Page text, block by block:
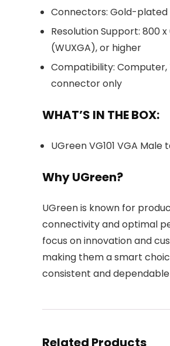
Connectors: Gold-plated
Resolution Support: 800 x
(WUXGA), or higher
Compatibility: Computer,
connector only
WHAT’S IN THE BOX:
UGreen VG101 VGA Male
Why UGreen?
UGreen is known for
connectivity and optimal
focus on innovation and
making them a smart
consistent and
Related Products